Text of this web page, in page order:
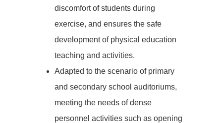
discomfort of students during
exercise, and ensures the safe
development of physical education
teaching and activities.
Adapted to the scenario of primary
and secondary school auditoriums,
meeting the needs of dense
personnel activities such as opening